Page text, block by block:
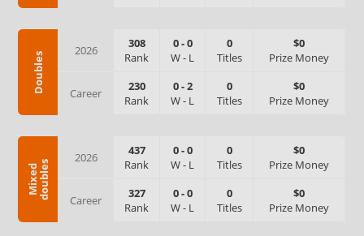
Doubles
2026
308
Rank
0-0
W- L
0
Titles
$0
Prize Money
Career
230
Rank
0-2
W- L
0
Titles
$0
Prize Money
M
i
x
e
d
d
o
u
b
l
es
2026
437
Rank
0-0
W- L
0
Titles
$0
Prize Money
Career
327
Rank
0-0
W- L
0
Titles
$0
Prize Money